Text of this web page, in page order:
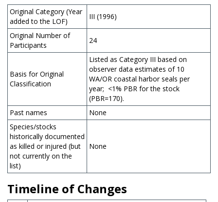
Original Category (Year
added to the LOF)
III (1996)
Original Number of
Participants
24
Basis for Original
Classification
Listed as Category III based on
observer data estimates of 10
WA/OR coastal harbor seals per
year; <1% PBR for the stock
(PBR=170).
Past names
None
Species/stocks
historically documented
as killed or injured (but
not currently on the
list)
None
Timeline of Changes